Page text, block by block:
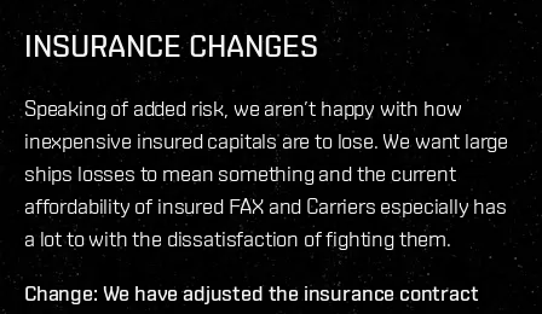
INSURANCE CHANGES
Speaking of added risk, we aren’t happy with how
inexpensive insured capitals are to lose. We want large
ships losses to mean something and the current
affordability of insured FAX and Carriers especially has
a lot to with the dissatisfaction of fighting them.
Change: We have adjusted the insurance contract